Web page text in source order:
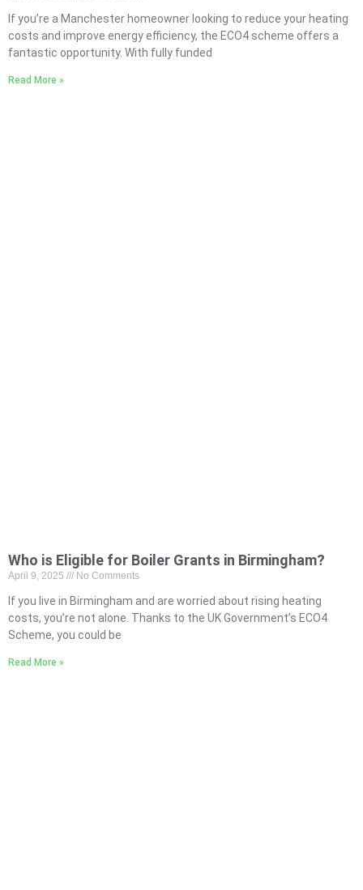
If you’re a Manchester homeowner looking to reduce your heating
costs and improve energy efficiency, the ECO4 scheme offers a
fantastic opportunity. With fully funded
Read More »
Who is Eligible for Boiler Grants in Birmingham?
April 9, 2025 No Comments
If you live in Birmingham and are worried about rising heating
costs, you’re not alone. Thanks to the UK Government’s ECO4
Scheme, you could be
Read More »